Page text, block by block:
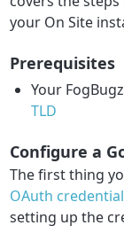
your On Site
Prerequisites
Your
TLD
Configure a
The first thing
OAuth
setting up the